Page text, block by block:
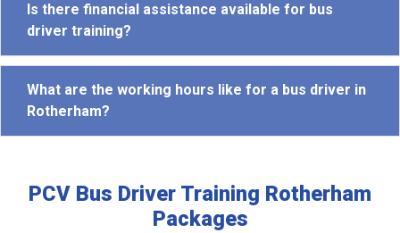
Is there financial assistance available for bus
driver training?
What are the working hours like for a bus driver in
Rotherham?
PCV Bus Driver Training Rotherham
Packages